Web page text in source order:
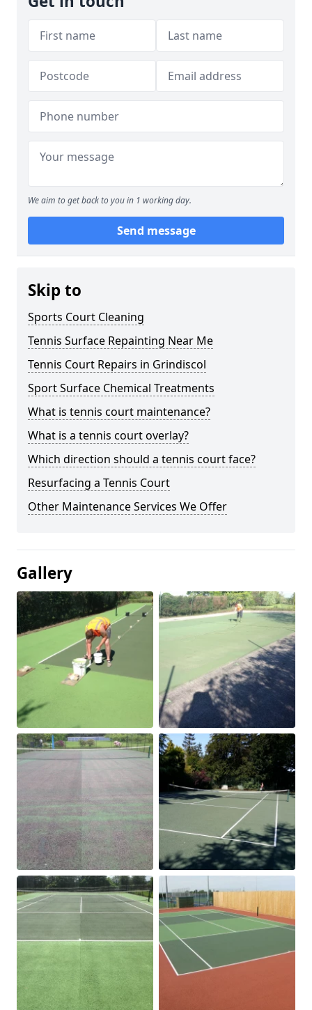
We aim to get back to you in 1 working day.
Send message
Skip to
Sports Court Cleaning
Tennis Surface Repainting Near Me
Tennis Court Repairs in Grindiscol
Sport Surface Chemical Treatments
What is tennis court maintenance?
What is a tennis court overlay?
Which direction should a tennis court face?
Resurfacing a Tennis Court
Other Maintenance Services We Offer
Gallery